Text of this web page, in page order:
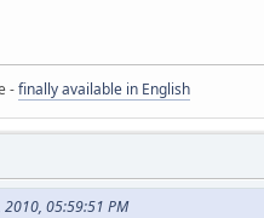
-finally available in English
05:59:51 PM